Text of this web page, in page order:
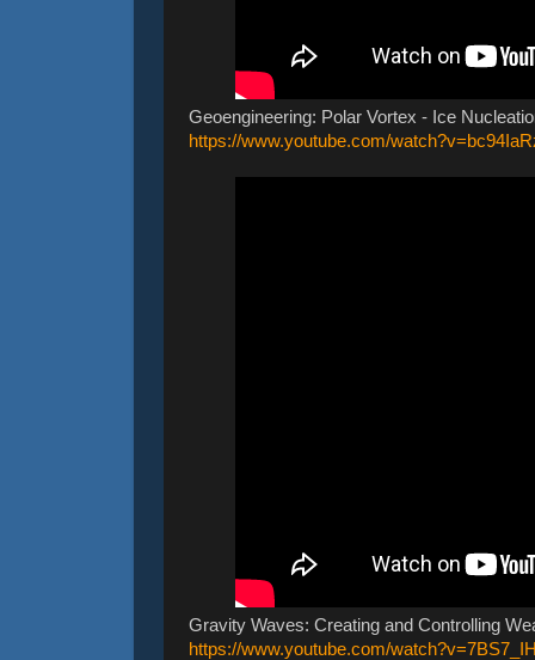
Geoengineering: Polar Vortex - Ice
https://www.youtube.com/
Gravity Waves: Creating and Controlling
https://www.youtube.com/